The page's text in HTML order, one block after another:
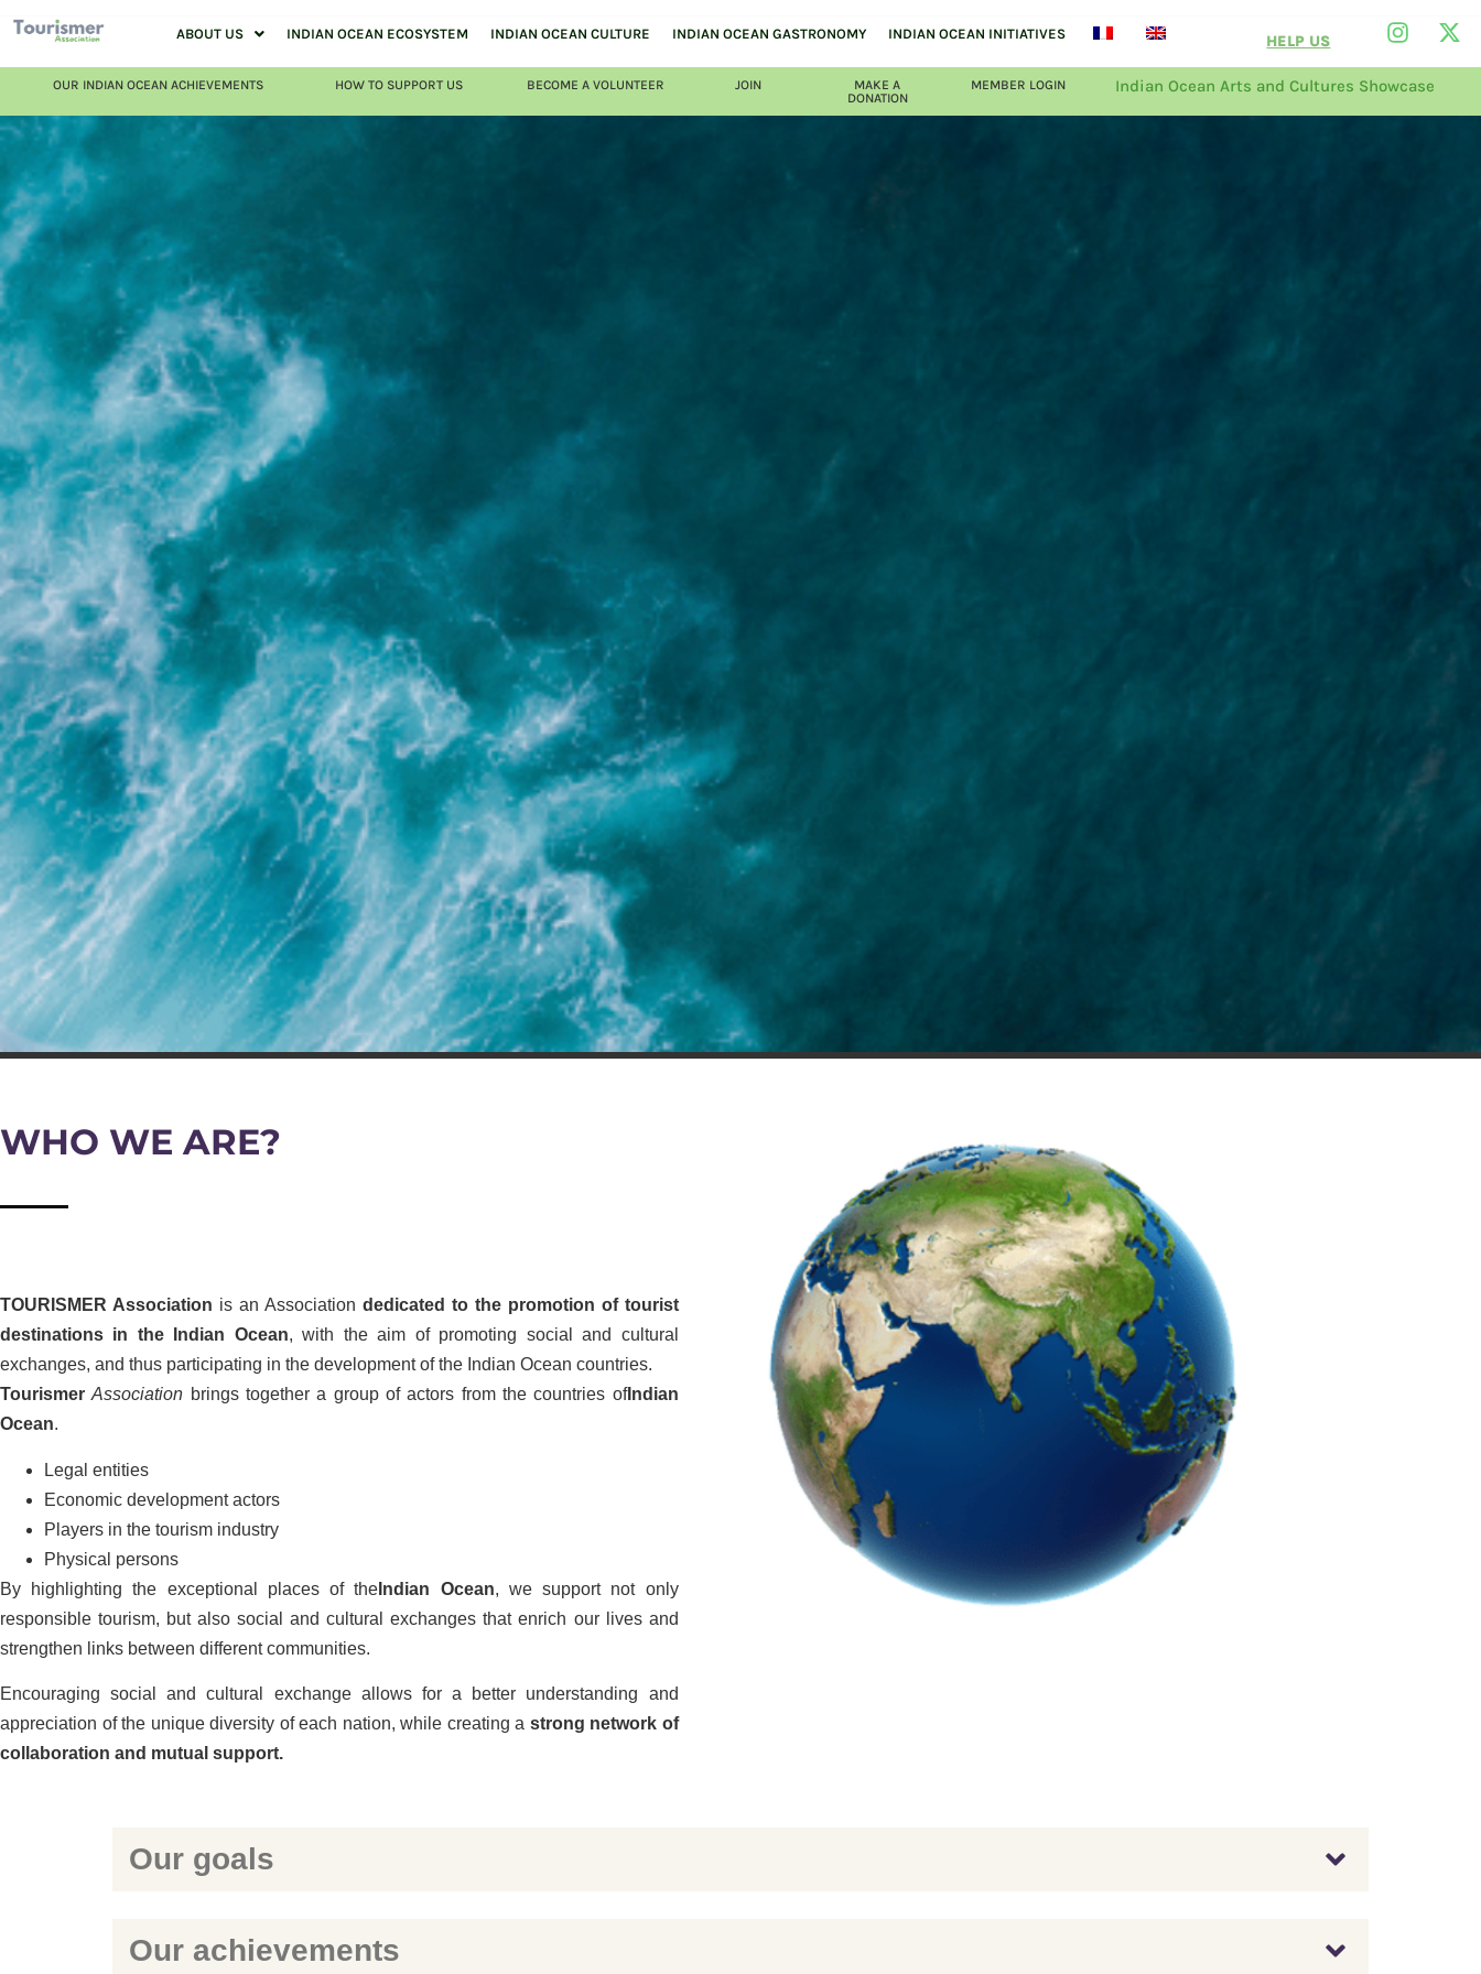
ABOUT US INDIAN OCEAN ECOSYSTEM INDIAN OCEAN CULTURE INDIAN OCEAN GASTRONOMY INDIAN OCEAN INITIATIVES HELP US
OUR INDIAN OCEAN ACHIEVEMENTS HOW TO SUPPORT US BECOME A VOLUNTEER JOIN
MAKE A
DONATION
MEMBER LOGIN Indian Ocean Arts and Cultures Showcase
WHO WE ARE?
TOURISMER Association is an Association dedicated to the promotion of tourist
destinations in the Indian Ocean, with the aim of promoting social and cultural
exchanges, and thus participating in the development of the Indian Ocean countries.
Tourismer Association brings together a group of actors from the countries ofIndian
Ocean.
Legal entities
Economic development actors
Players in the tourism industry
Physical persons
By highlighting the exceptional places of the Indian Ocean, we support not only
responsible tourism, but also social and cultural exchanges that enrich our lives and
strengthen links between different communities.
Encouraging social and cultural exchange allows for a better understanding and
appreciation of the unique diversity of each nation, while creating a strong network of
collaboration and mutual support.
Our goals
Our achievements